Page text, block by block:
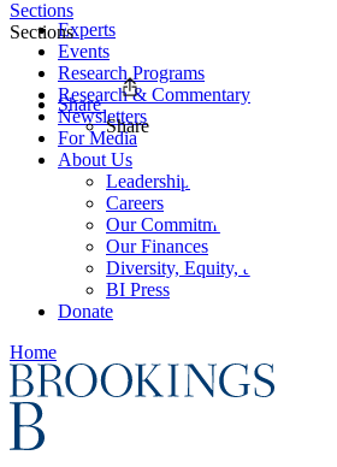
Experts
Events
Research Programs
Research & Commentary
Newsletters
For Media
About Us
Leadership
Careers
Our Commitments
Our Finances
Diversity, Equity, and Inclusion
BI Press
Donate
Home
Sections
Sections
Share
Share